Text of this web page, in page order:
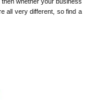
all very different, so find a